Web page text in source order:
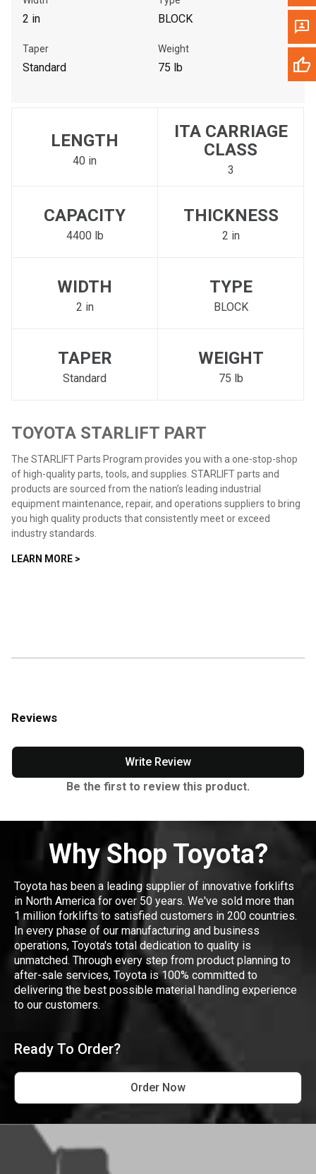
2 in BLOCK
Taper
Standard
Weight
75 lb
LENGTH
40 in
ITA CARRIAGE
CLASS
3
CAPACITY
4400 lb
THICKNESS
2 in
WIDTH
2 in
TYPE
BLOCK
TAPER
Standard
WEIGHT
75 lb
TOYOTA STARLIFT PART
The STARLIFT Parts Program provides you with a one-stop-shop
of high-quality parts, tools, and supplies. STARLIFT parts and
products are sourced from the nation’s leading industrial
equipment maintenance, repair, and operations suppliers to bring
you high quality products that consistently meet or exceed
industry standards.
LEARN MORE >
Reviews
Write Review
Be the first to review this product.
Why Shop Toyota?
Toyota has been a leading supplier of innovative forklifts
in North America for over 50 years. We've sold more than
1 million forklifts to satisfied customers in 200 countries.
In every phase of our manufacturing and business
operations, Toyota's total dedication to quality is
unmatched. Through every step from product planning to
after-sale services, Toyota is 100% committed to
delivering the best possible material handling experience
to our customers.
Ready To Order?
Order Now